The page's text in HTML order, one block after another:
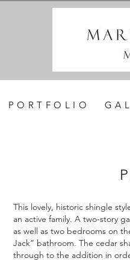
P O R T F O L I O G A
This lovely, historic shingle
an active family. A two-story
as well as two bedrooms on
Jack” bathroom. The cedar
through to the addition in